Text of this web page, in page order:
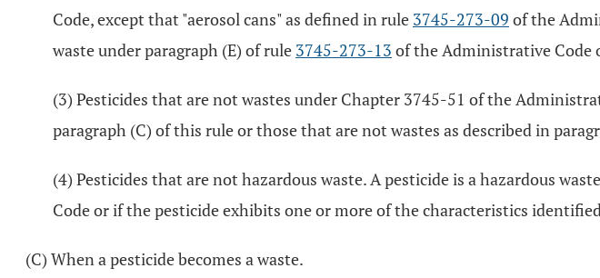
Code, except that "aerosol cans" as defined in rule 3745-273-09 of the
waste under paragraph (E) of rule 3745-273-13 of the Administrative Code
(3) Pesticides that are not wastes under Chapter 3745-51 of the
paragraph (C) of this rule or those that are not wastes as described in
(4) Pesticides that are not hazardous waste. A pesticide is a hazardous
Code or if the pesticide exhibits one or more of the characteristics
(C) When a pesticide becomes a waste.